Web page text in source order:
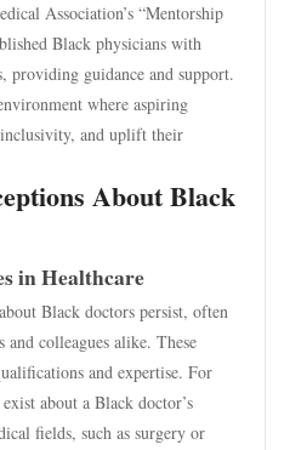
Association’s “Mentorship
Black physicians with
providing guidance and support.
where aspiring
and uplift their
About Black
in Healthcare
Black doctors persist, often
colleagues alike. These
and expertise. For
about a Black doctor’s
fields, such as surgery or